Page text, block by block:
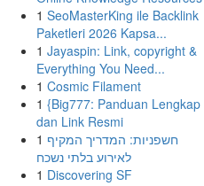
1 SeoMasterKing ile Backlink
Paketleri 2026 Kapsa...
1 Jayaspin: Link, copyright &
Everything You Need...
1 Cosmic Filament
1 {Big777: Panduan Lengkap
dan Link Resmi
1 חשפניות: המדריך המקיף
לאירוע בלתי נשכח
1 Discovering SF